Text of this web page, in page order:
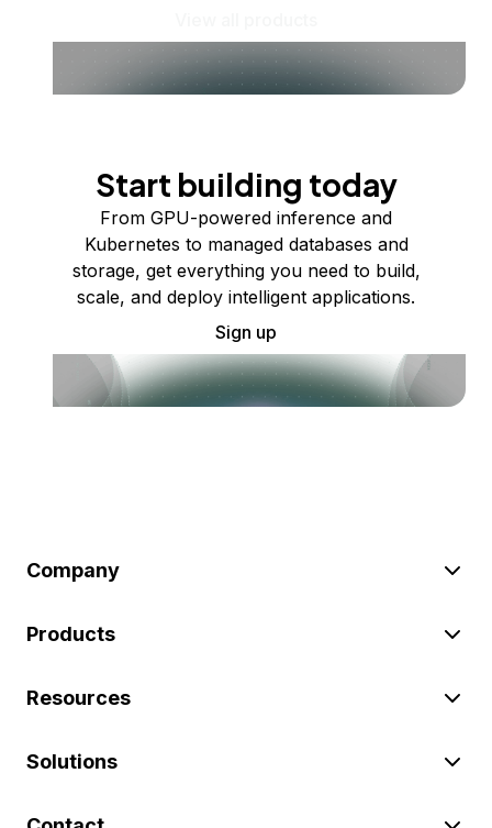
Start building today
From GPU-powered inference and
Kubernetes to managed databases and
storage, get everything you need to build,
scale, and deploy intelligent applications.
Sign up
Company
Products
Resources
Solutions